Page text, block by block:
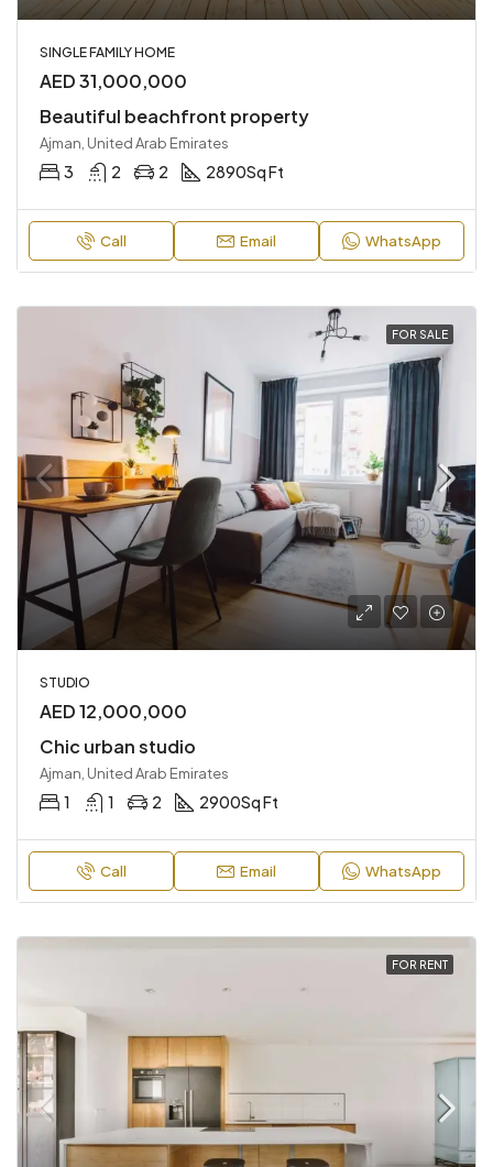
SINGLE FAMILY HOME
AED 31,000,000
Beautiful beachfront property
Ajman, United Arab Emirates
3 2 2 2890Sq Ft
Call Email WhatsApp
FOR SALE
STUDIO
AED 12,000,000
Chic urban studio
Ajman, United Arab Emirates
1 1 2 2900Sq Ft
Call Email WhatsApp
FOR RENT